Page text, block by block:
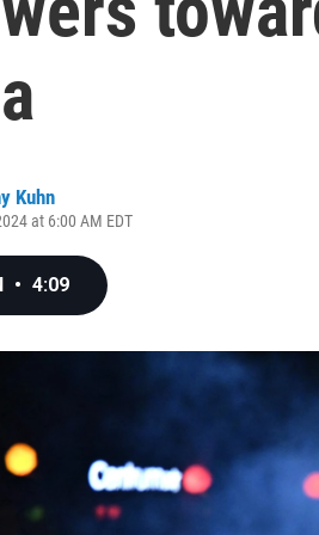
Kuhn
at 6:00 AM EDT
• 4:09